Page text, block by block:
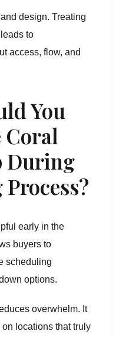
design. Treating
to
access, flow, and
You
Coral
During
early in the
buyers to
scheduling
options.
overwhelm. It
locations that truly